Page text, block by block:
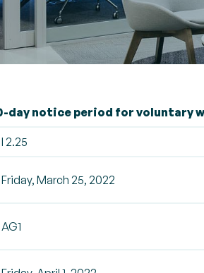
day notice period for voluntary
I 2.25
Friday, March 25, 2022
AG1